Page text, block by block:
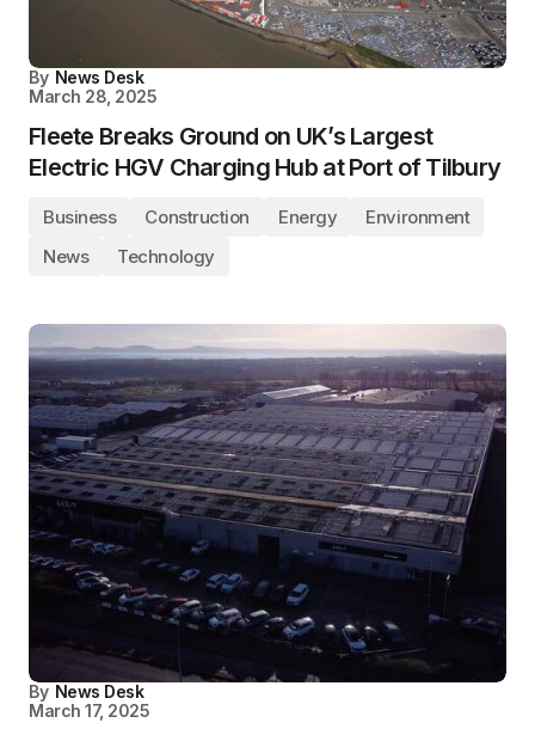
By News Desk
March 28, 2025
Fleete Breaks Ground on UK’s Largest
Electric HGV Charging Hub at Port of Tilbury
Business Construction Energy
Environment
News
Technology
By News Desk
March 17, 2025